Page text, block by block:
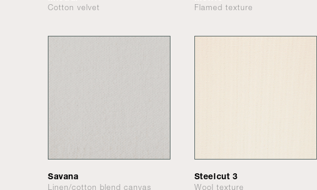
Cotton velvet Flamed texture
Savana
Linen/cotton blend canvas
Steelcut 3
Wool texture